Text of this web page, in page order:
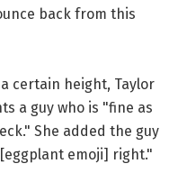
back from this
certain height, Taylor
a guy who is "fine as
She added the guy
emoji] right."